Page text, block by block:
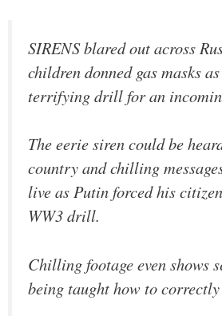
SIRENS blared out across
children donned gas masks
terrifying drill for an
The eerie siren could be
country and chilling
live as Putin forced his
WW3 drill.
Chilling footage even shows
being taught how to correctly